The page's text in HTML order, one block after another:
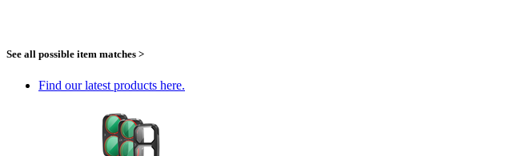
See all possible item matches >
Find our latest products here.